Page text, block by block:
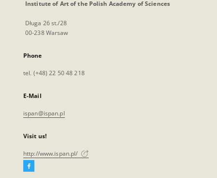
Institute of Art of the Polish Academy of Sciences
Długa 26 st./28
00-238 Warsaw
Phone
tel. (+48) 22 50 48 218
E-Mail
ispan@ispan.pl
Visit us!
http://www.ispan.pl/
Facebook